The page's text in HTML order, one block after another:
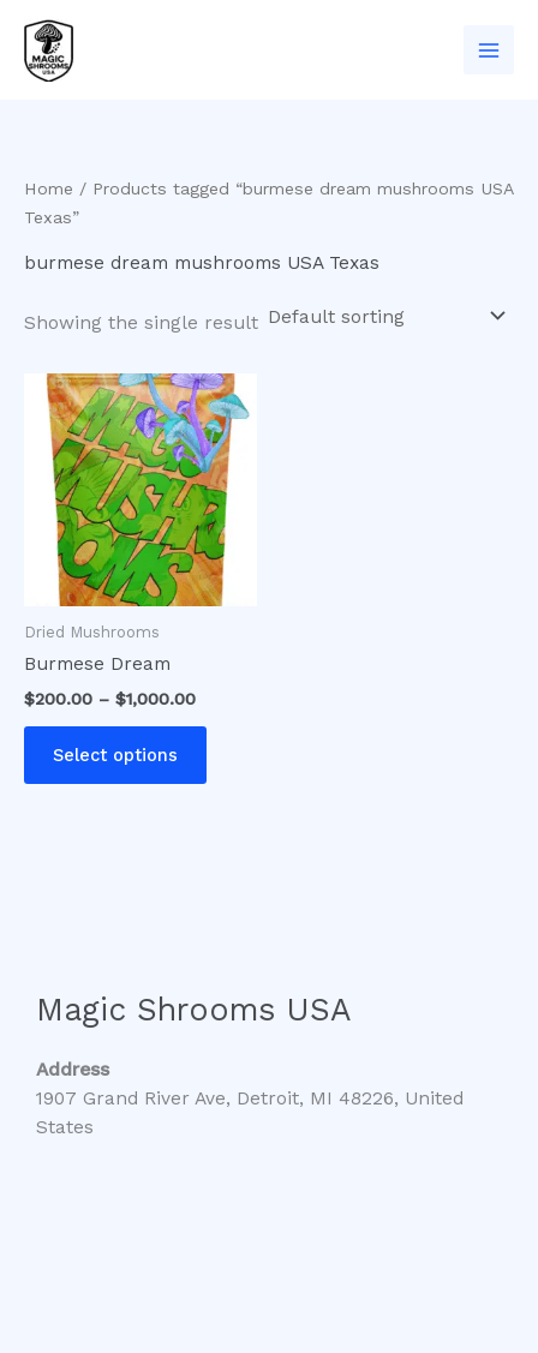
content
Home / Products tagged “burmese dream mushrooms USA
Texas”
burmese dream mushrooms USA Texas
Showing the single result
Dried Mushrooms
Burmese Dream
$200.00 – $1,000.00
Price
range:
$200.00
through
$1,000.00
Select options
This
product
has
multiple
variants.
The
options
may
product
Magic Shrooms USA
Address
1907 Grand River Ave, Detroit, MI 48226, United
States